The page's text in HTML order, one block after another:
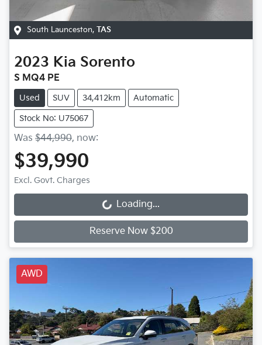
South Launceston, TAS
2023 Kia Sorento
S MQ4 PE
Used SUV 34,412km Automatic
Stock No: U75067
Was $44,990, now:
$39,990
Excl. Govt. Charges
Loading...
Loading...
Reserve Now $200
AWD